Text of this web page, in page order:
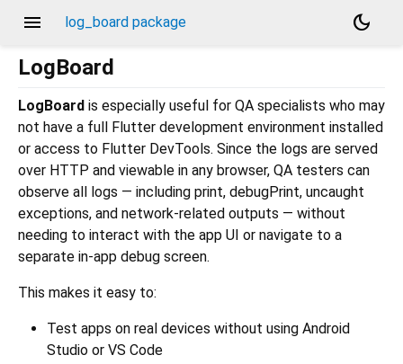
menu log_board package
dark_mode
LogBoard
LogBoard is especially useful for QA specialists who may
not have a full Flutter development environment installed
or access to Flutter DevTools. Since the logs are served
over HTTP and viewable in any browser, QA testers can
observe all logs — including print, debugPrint, uncaught
exceptions, and network-related outputs — without
needing to interact with the app UI or navigate to a
separate in-app debug screen.
This makes it easy to:
Test apps on real devices without using Android
Studio or VS Code